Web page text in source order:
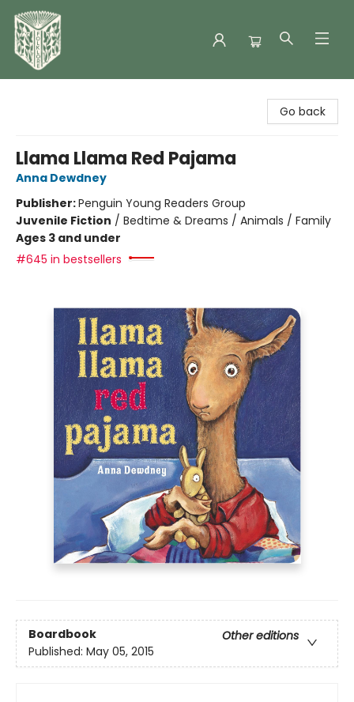
Go back
Llama Llama Red Pajama
Anna Dewdney
Publisher:Penguin Young Readers Group
Juvenile Fiction / Bedtime & Dreams / Animals / Family
Ages 3 and under
#645 in bestsellers
Boardbook
Other editions
Published: May 05, 2015